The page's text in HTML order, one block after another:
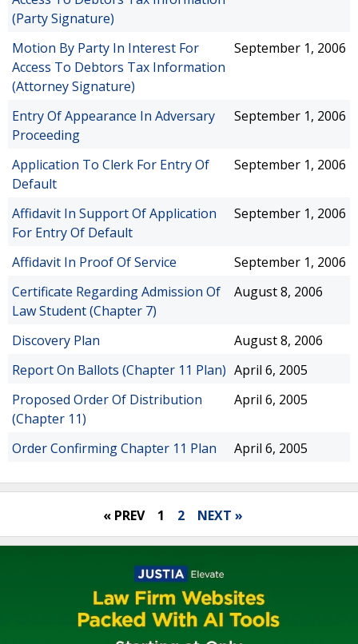
(Party Signature)
Motion By Party In Interest For
Access To Debtors Tax Information
(Attorney Signature)
September 1, 2006
Entry Of Appearance In Adversary
Proceeding
September 1, 2006
Application To Clerk For Entry Of
Default
September 1, 2006
Affidavit In Support Of Application
For Entry Of Default
September 1, 2006
Affidavit In Proof Of Service
September 1, 2006
Certificate Regarding Admission Of
Law Student (Chapter 7)
August 8, 2006
Discovery Plan
August 8, 2006
Report On Ballots (Chapter 11 Plan) April 6, 2005
Proposed Order Of Distribution
(Chapter 11)
April 6, 2005
Order Confirming Chapter 11 Plan April 6, 2005
« PREV 1 2 NEXT »